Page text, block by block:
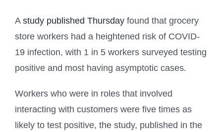
A study published Thursday found that grocery
store workers had a heightened risk of COVID-
19 infection, with 1 in 5 workers surveyed testing
positive and most having asymptotic cases.
Workers who were in roles that involved
interacting with customers were five times as
likely to test positive, the study, published in the